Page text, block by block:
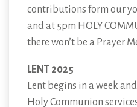
contributions form our
and at 5pm HOLY
there won’t be a Prayer
LENT 2025
Lent begins in a week
Holy Communion